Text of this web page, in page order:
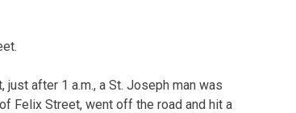
after 1 a.m., a St. Joseph man was
Felix Street, went off the road and hit a